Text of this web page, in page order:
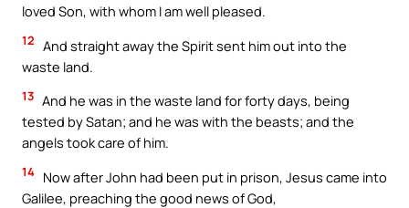
loved Son, with whom I am well pleased.
12 And straight away the Spirit sent him out into the
waste land.
13 And he was in the waste land for forty days, being
tested by Satan; and he was with the beasts; and the
angels took care of him.
14 Now after John had been put in prison, Jesus came into
Galilee, preaching the good news of God,